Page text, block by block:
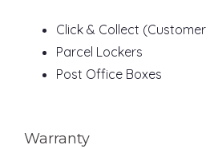
Click & Collect
Parcel Lockers
Post Office Boxes
Warranty